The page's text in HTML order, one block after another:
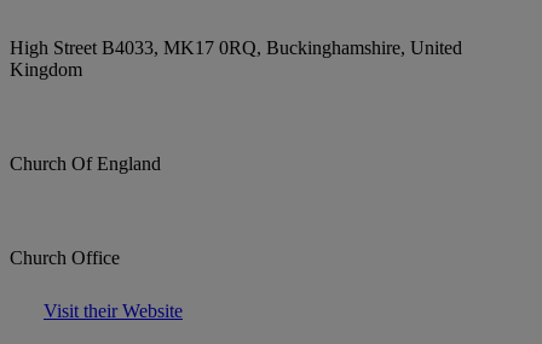
High Street B4033, MK17 0RQ, Buckinghamshire, United
Kingdom
Church Of England
Church Office
Visit their Website